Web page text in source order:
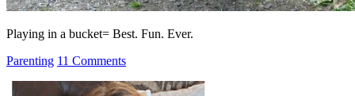
Playing in a bucket= Best. Fun. Ever.
Parenting 11 Comments